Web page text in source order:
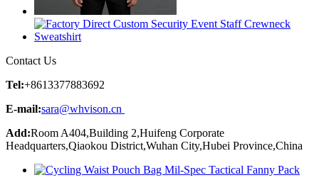
Contact Us
Tel:+8613377883692
E-mail:sara@whvison.cn
Add:Room A404,Building 2,Huifeng Corporate
Headquarters,Qiaokou District,Wuhan City,Hubei Province,China